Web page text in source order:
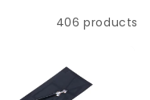
406 products